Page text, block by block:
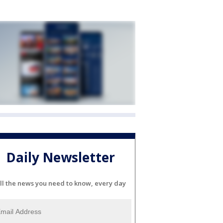
Daily Newsletter
the news you need to know, every day